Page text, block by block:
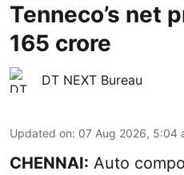
Tenneco’s net
165 crore
DT NEXT Bureau
Updated on: 07 Aug 2026, 5:04
CHENNAI: Auto